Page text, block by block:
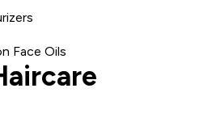
Face Oils